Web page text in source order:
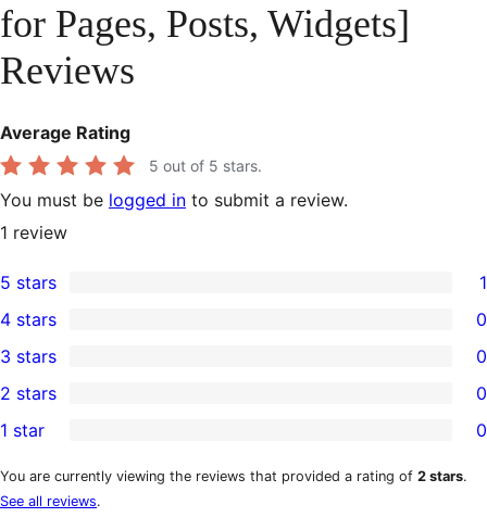
for Pages, Posts, Widgets]
Reviews
Average Rating
5 out of 5 stars.
You must be logged in to submit a review.
1 review
1
5-
star
review
5 stars 1
4-
star
reviews
4 stars 0
0
3-
star
reviews
3 stars 0
2-
star
reviews
2 stars 0
1-
star
1 star 0
You are currently viewing the reviews that provided a rating of 2 stars.
See all reviews.